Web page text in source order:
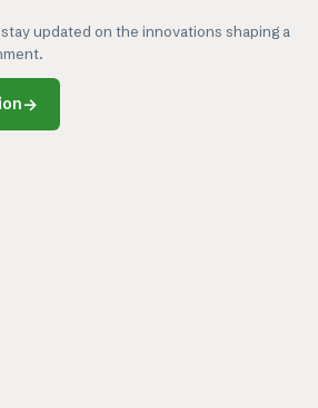
updated on the innovations shaping a
→